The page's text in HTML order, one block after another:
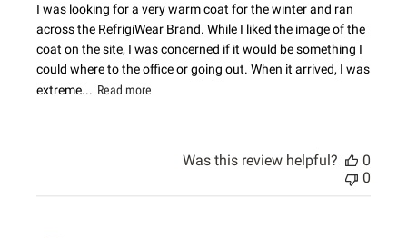
I was looking for a very warm coat for the winter and ran
across the RefrigiWear Brand. While I liked the image of the
coat on the site, I was concerned if it would be something I
could where to the office or going out. When it arrived, I was
extreme... Read more
Was this review helpful?
0
0